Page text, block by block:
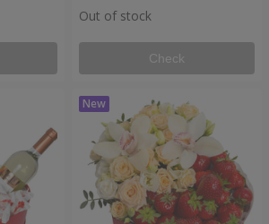
Out of stock
Check